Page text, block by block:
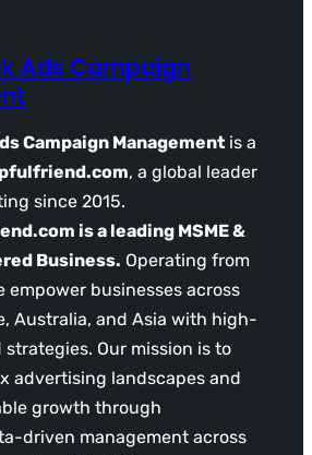
Ads Campaign
Campaign Management is a
, a global leader
since 2015.
is a leading MSME &
Business. Operating from
empower businesses across
Australia, and Asia with high-
Our mission is to
advertising landscapes and
growth through
driven management across